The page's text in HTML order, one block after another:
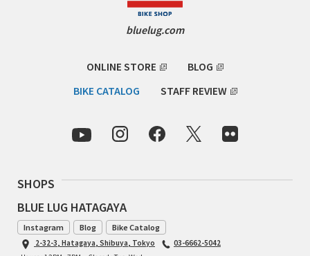
Cook Paint Works
Handmade Bike
MASH
bluelug.com
ONLINE STORE
BLOG
BIKE CATALOG
STAFF REVIEW
SHOPS
BLUE LUG HATAGAYA
Instagram Blog Bike Catalog
2-32-3, Hatagaya, Shibuya, Tokyo
03-6662-5042